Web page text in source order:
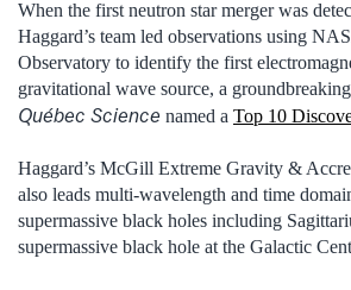
When the first neutron star merger was
Haggard’s team led observations using
Observatory to identify the first
gravitational wave source, a
Québec Science named a Top 10
Haggard’s McGill Extreme Gravity &
also leads multi-wavelength and time
supermassive black holes including
supermassive black hole at the Galactic